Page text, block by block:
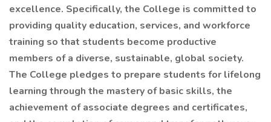
excellence. Specifically, the College is committed to
providing quality education, services, and workforce
training so that students become productive
members of a diverse, sustainable, global society.
The College pledges to prepare students for lifelong
learning through the mastery of basic skills, the
achievement of associate degrees and certificates,